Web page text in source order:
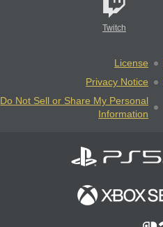
Twitch
License
Privacy Notice
Do Not Sell or Share My Personal
Information